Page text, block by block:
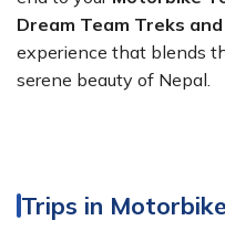
Dream Team Treks
experience that blends
serene beauty of Nepal.
Trips in